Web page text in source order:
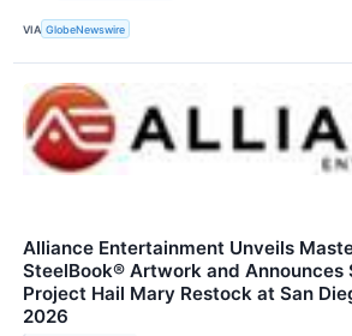
VIA GlobeNewswire
Alliance Entertainment Unveils
SteelBook® Artwork and Announces
Project Hail Mary Restock at San
2026